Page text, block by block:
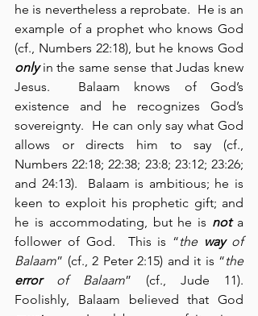
he is nevertheless a reprobate.  He is an
example of a prophet who knows God
only in the same sense that Judas knew
Jesus.  Balaam knows of God’s
existence and he recognizes God’s
sovereignty.  He can only say what God
allows or directs him to say (cf.,
Numbers 22:18; 22:38; 23:8; 23:12; 23:26;
and 24:13).  Balaam is ambitious; he is
keen to exploit his prophetic gift; and
he is accommodating, but he is not a
follower of God.  This is “the way of
Balaam” (cf., 2 Peter 2:15) and it is “
the
error of Balaam” (cf., Jude 11).